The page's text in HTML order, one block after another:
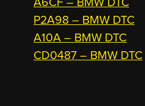
A6CF – BMW DTC
P2A98 – BMW DTC
A10A – BMW DTC
CD0487 – BMW DTC